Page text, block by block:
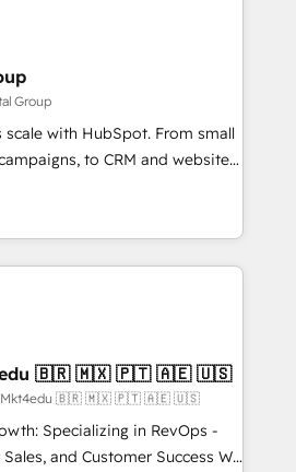
adoption coaching. Buying
it, or reviving a stale portal?
years of HubSpot experience
🌟5 HubSpot Accreditations 🌟
Challenge 2021 🌟INBOUND’19
CRM. ✔️A team of
✔️Flexible pricing models —
one Dedicated HubSpot
over 25,000+ customers so
solutions. ✔️Bespoke apps &
on-demand bundle services. Connect with us today!
Group
scale with HubSpot. From small
to CRM and websites.
experienced in every inch of
to work hand-in-hand with your
complex and build a better
and customers.
4RevOps | Mkt4edu 🇧🇷 🇲🇽 🇵🇹 🇦🇪 🇺🇸
| Mkt4edu 🇧🇷 🇲🇽 🇵🇹 🇦🇪 🇺🇸
Specializing in RevOps -
and Customer Success We